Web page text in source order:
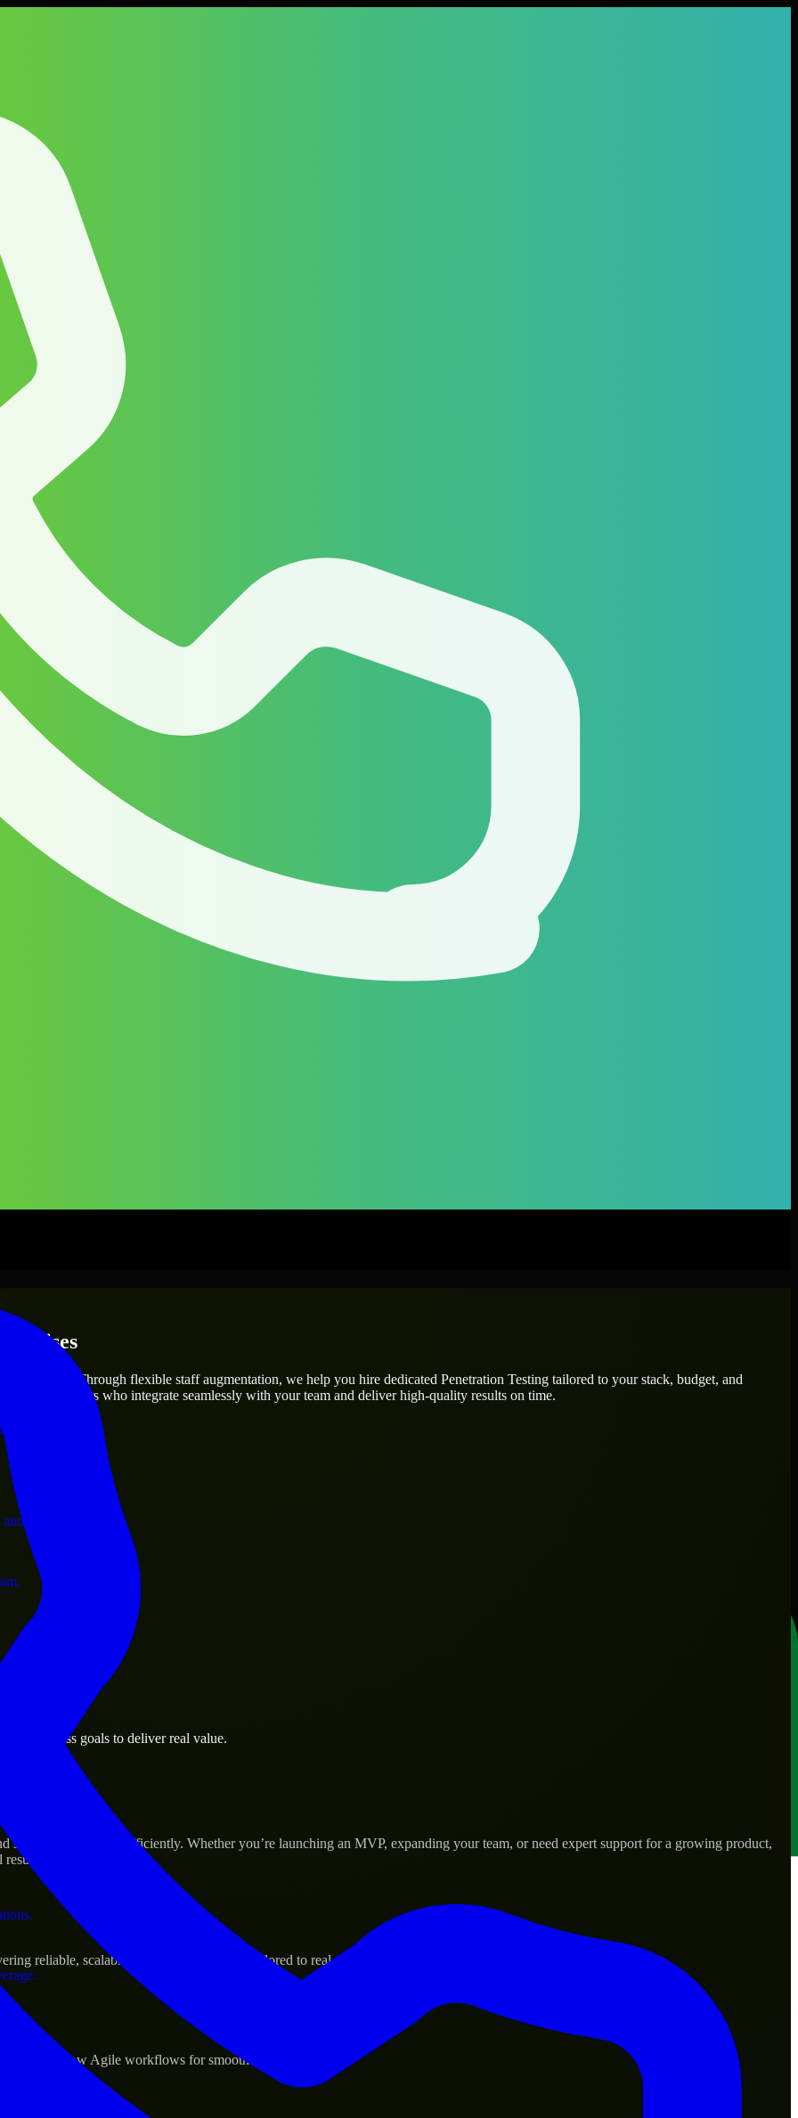
operations.
business.
assets.
needs? Through flexible staff augmentation, we help you hire dedicated Penetration Testing tailored to your stack, budget, and
engineers who integrate seamlessly with your team and deliver high-quality results on time.
business goals to deliver real value.
scale their products efficiently. Whether you’re launching an MVP, expanding your team, or need expert support for a growing product,
reliable, scalable, and secure solutions tailored to real-world needs.
and follow Agile workflows for smooth collaboration.